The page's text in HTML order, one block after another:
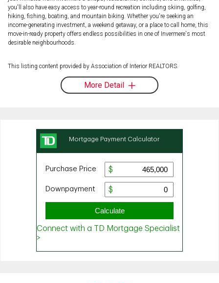
you'll also have easy access to year-round recreation including skiing, golfing,
hiking, fishing, boating, and mountain biking. Whether you're seeking an
income-generating investment, a weekend getaway, or a place to call home, this
move-in-ready property offers endless possibilities in one of Invermere's most
desirable neighbourhoods.
This listing content provided by Association of Interior REALTORS.
More Detail